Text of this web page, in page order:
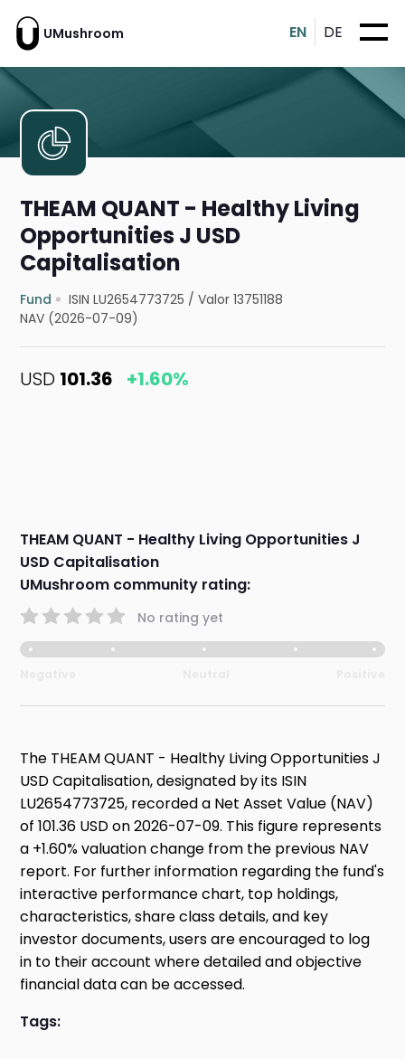
UMushroom EN DE
THEAM QUANT - Healthy Living
Opportunities J USD
Capitalisation
Fund ISIN LU2654773725 /Valor 13751188
NAV (2026-07-09)
USD 101.36 +1.60%
THEAM QUANT - Healthy Living Opportunities J
USD Capitalisation
UMushroom community rating:
No rating yet
The THEAM QUANT - Healthy Living Opportunities J
USD Capitalisation, designated by its ISIN
LU2654773725, recorded a Net Asset Value (NAV)
of 101.36 USD on 2026-07-09. This figure represents
a +1.60% valuation change from the previous NAV
report. For further information regarding the fund's
interactive performance chart, top holdings,
characteristics, share class details, and key
investor documents, users are encouraged to log
in to their account where detailed and objective
financial data can be accessed.
Tags: